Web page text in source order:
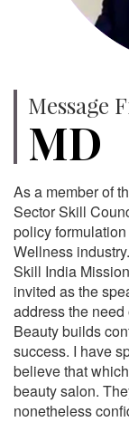
Message
MD
As a member of
Sector Skill
policy
Wellness
Skill India
invited as the
address the
Beauty builds
success. I have
believe that
beauty salon.
nonetheless